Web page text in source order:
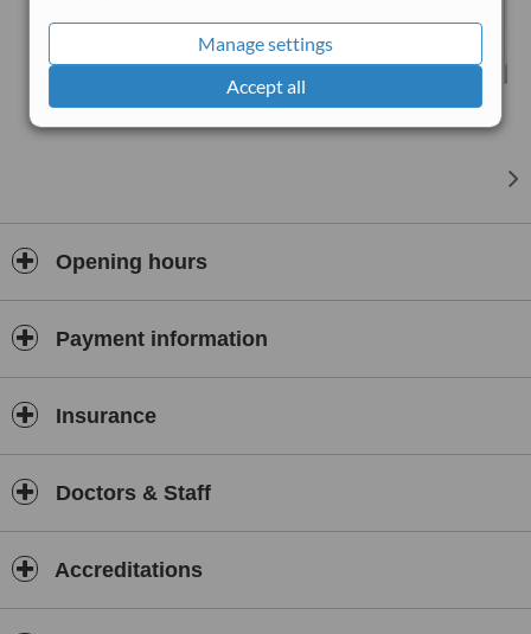
Manage settings
Accept all
Opening hours
Payment information
Insurance
Doctors & Staff
Accreditations